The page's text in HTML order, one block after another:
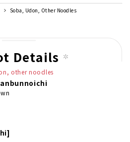
Soba, Udon, Other Noodles
Details
other noodles